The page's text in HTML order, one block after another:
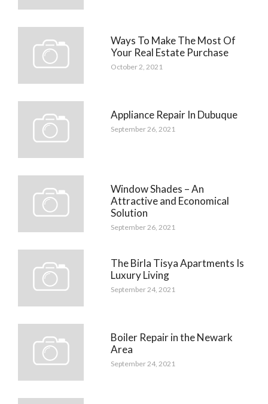
Ways To Make The Most Of
Your Real Estate Purchase
October 2, 2021
Appliance Repair In Dubuque
September 26, 2021
Window Shades – An
Attractive and Economical
Solution
September 26, 2021
The Birla Tisya Apartments Is
Luxury Living
September 24, 2021
Boiler Repair in the Newark
Area
September 24, 2021